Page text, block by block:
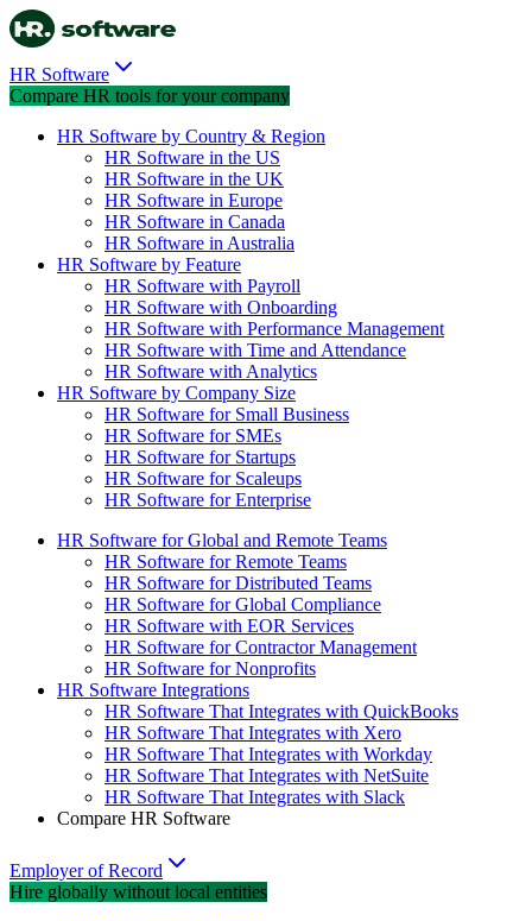
HR Software
Compare HR tools for your company
HR Software by Country & Region
HR Software in the US
HR Software in the UK
HR Software in Europe
HR Software in Canada
HR Software in Australia
HR Software by Feature
HR Software with Payroll
HR Software with Onboarding
HR Software with Performance Management
HR Software with Time and Attendance
HR Software with Analytics
HR Software by Company Size
HR Software for Small Business
HR Software for SMEs
HR Software for Startups
HR Software for Scaleups
HR Software for Enterprise
HR Software for Global and Remote Teams
HR Software for Remote Teams
HR Software for Distributed Teams
HR Software for Global Compliance
HR Software with EOR Services
HR Software for Contractor Management
HR Software for Nonprofits
HR Software Integrations
HR Software That Integrates with QuickBooks
HR Software That Integrates with Xero
HR Software That Integrates with Workday
HR Software That Integrates with NetSuite
HR Software That Integrates with Slack
Compare HR Software
Employer of Record
Hire globally without local entities